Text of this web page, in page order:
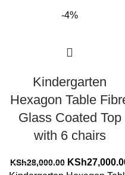
-4%
Kindergarten
Hexagon Table
Glass Coated Top
with 6 chairs
KSh28,000.00 Original
KSh